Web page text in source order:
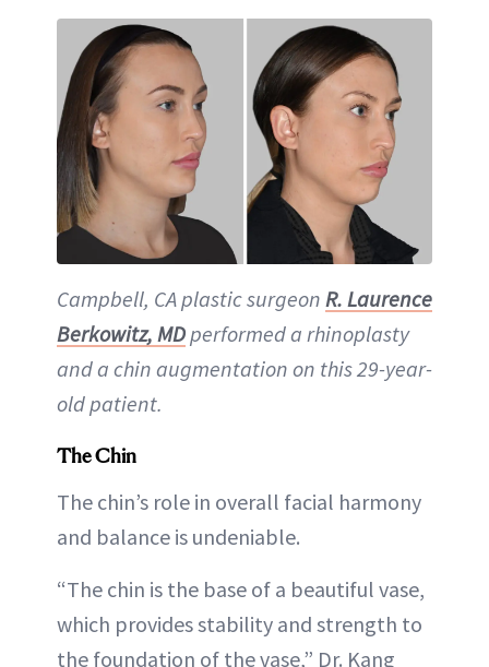
Campbell, CA plastic surgeon R. Laurence
Berkowitz, MD performed a rhinoplasty
and a chin augmentation on this 29-year-
old patient.
The Chin
The chin’s role in overall facial harmony
and balance is undeniable.
“The chin is the base of a beautiful vase,
which provides stability and strength to
the foundation of the vase,” Dr. Kang